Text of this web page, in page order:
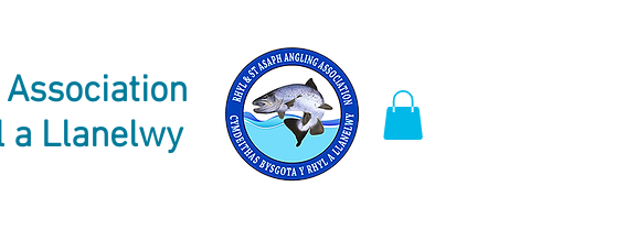
a Llanelwy